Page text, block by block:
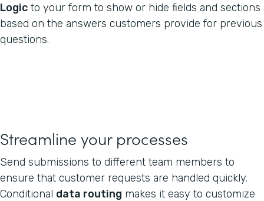
Logic to your form to show or hide fields and sections
based on the answers customers provide for previous
questions.
Streamline your processes
Send submissions to different team members to
ensure that customer requests are handled quickly.
Conditional data routing makes it easy to customize